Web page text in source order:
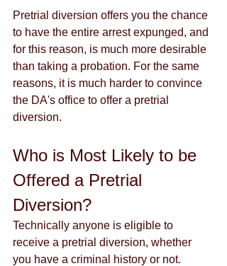
Pretrial diversion offers you the chance
to have the entire arrest expunged, and
for this reason, is much more desirable
than taking a probation. For the same
reasons, it is much harder to convince
the DA's office to offer a pretrial
diversion.
Who is Most Likely to be
Offered a Pretrial
Diversion?
Technically anyone is eligible to
receive a pretrial diversion, whether
you have a criminal history or not.